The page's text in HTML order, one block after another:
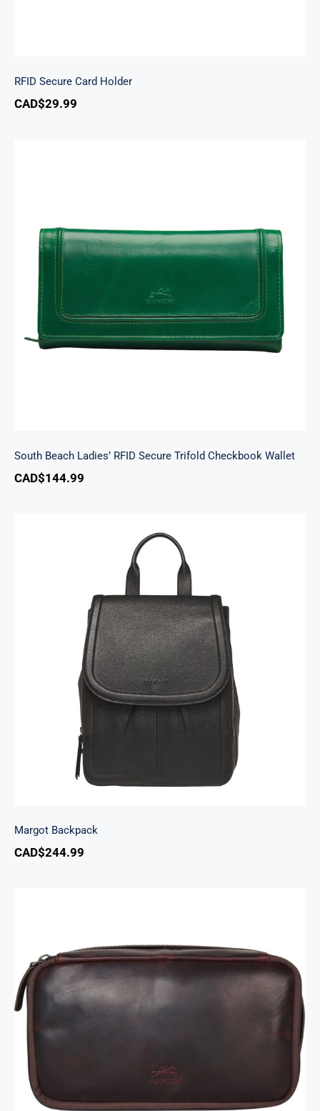
RFID Secure Card Holder
CAD$29.99
South Beach Ladies’ RFID Secure Trifold
Checkbook Wallet
South Beach Ladies’ RFID Secure Trifold Checkbook Wallet
CAD$144.99
Margot Backpack
Margot Backpack
CAD$244.99